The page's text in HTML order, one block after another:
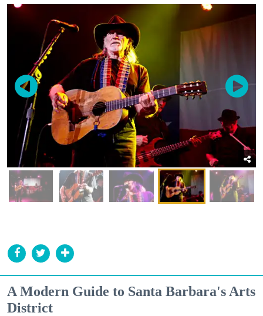
A Modern Guide to Santa Barbara's Arts
District